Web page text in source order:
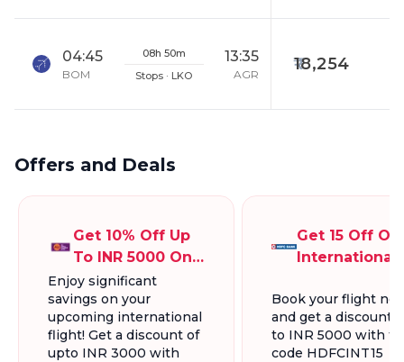
04:45
BOM
08h 50m
Stops · LKO
13:35
AGR
18,254
Offers and Deals
Get 10% Off Up
To INR 5000 On
International
Flight Bookings
Enjoy significant
savings on your
upcoming international
flight! Get a discount of
upto INR 3000 with
Get 15 Off On
International
INR 5000
Book your flight
and get a discount
to INR 5000 with
code HDFCINT15